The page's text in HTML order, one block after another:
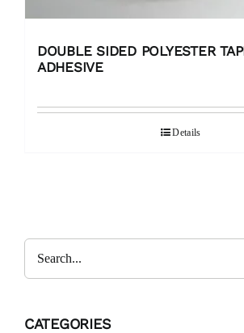
DOUBLE SIDED POLYESTER
ADHESIVE
Details
Search
CATEGORIES